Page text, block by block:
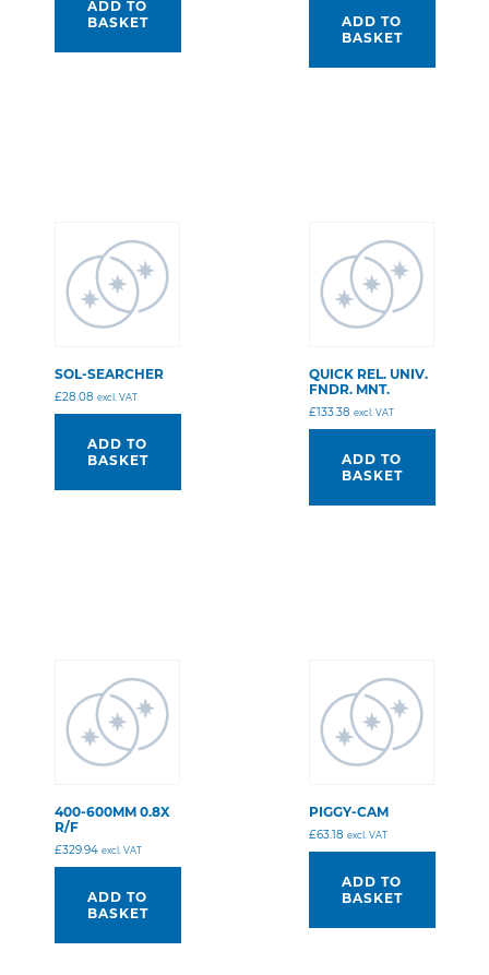
ADD TO
BASKET
ADD TO
BASKET
SOL-SEARCHER
£28.08 excl. VAT
ADD TO
BASKET
QUICK REL. UNIV.
FNDR. MNT.
£133.38 excl. VAT
ADD TO
BASKET
400-600MM 0.8X
R/F
£329.94 excl. VAT
ADD TO
BASKET
PIGGY-CAM
£63.18 excl. VAT
ADD TO
BASKET